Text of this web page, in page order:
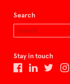
Search
Stay in touch